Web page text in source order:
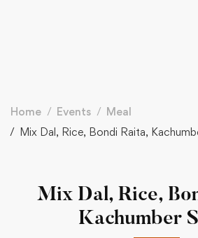
Home Events
Meal
Mix Dal, Rice, Bondi Raita,
Mix Dal, Rice,
Kachumber